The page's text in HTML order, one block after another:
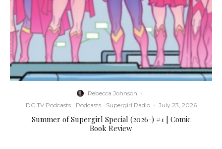
Rebecca Johnson ·
DC TV Podcasts
Podcasts Supergirl Radio · July 23, 2026
Summer of Supergirl Special (2026-) #1 | Comic
Book Review